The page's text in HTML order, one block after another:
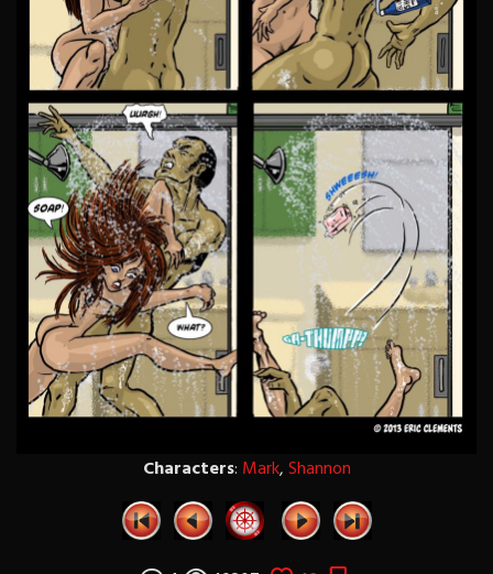
Characters: Mark,Shannon